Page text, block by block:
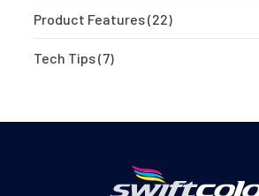
Product Features(22)
Tech Tips(7)